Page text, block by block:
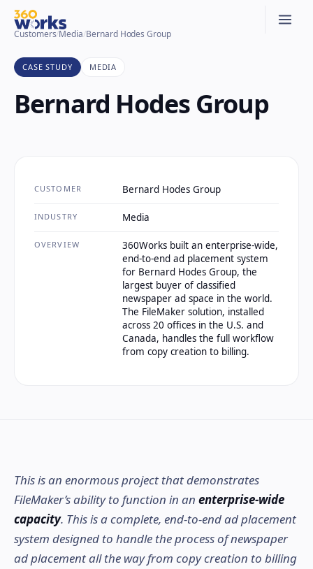
Customers/Media/Bernard Hodes Group
CASE STUDY MEDIA
Bernard Hodes Group
CUSTOMER Bernard Hodes Group
INDUSTRY Media
OVERVIEW
360Works built an enterprise-wide,
end-to-end ad placement system
for Bernard Hodes Group, the
largest buyer of classified
newspaper ad space in the world.
The FileMaker solution, installed
across 20 offices in the U.S. and
Canada, handles the full workflow
from copy creation to billing.
This is an enormous project that demonstrates
FileMaker’s ability to function in an enterprise-wide
capacity. This is a complete, end-to-end ad placement
system designed to handle the process of newspaper
ad placement all the way from copy creation to billing